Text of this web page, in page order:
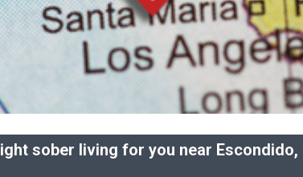
sober living for you near